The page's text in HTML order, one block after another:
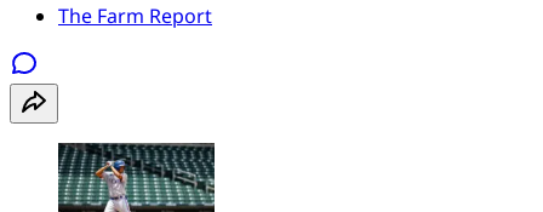
The Farm Report